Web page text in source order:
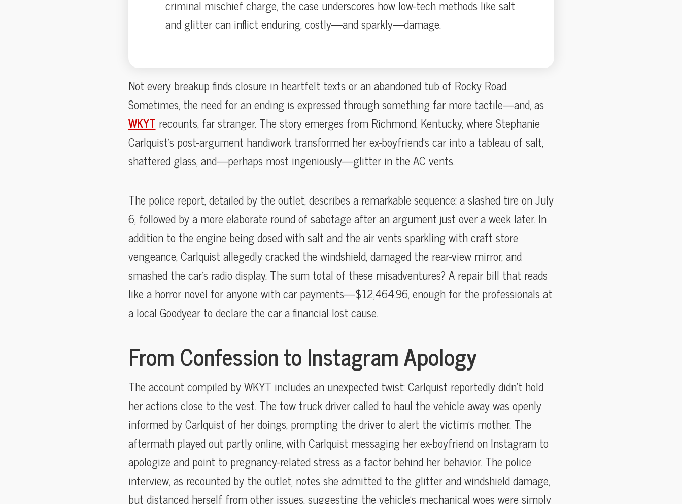
criminal mischief charge, the case underscores how low-tech methods like salt
and glitter can inflict enduring, costly—and sparkly—damage.
Not every breakup finds closure in heartfelt texts or an abandoned tub of Rocky Road.
Sometimes, the need for an ending is expressed through something far more tactile—and, as
WKYT recounts, far stranger. The story emerges from Richmond, Kentucky, where Stephanie
Carlquist’s post-argument handiwork transformed her ex-boyfriend’s car into a tableau of salt,
shattered glass, and—perhaps most ingeniously—glitter in the AC vents.
The police report, detailed by the outlet, describes a remarkable sequence: a slashed tire on July
6, followed by a more elaborate round of sabotage after an argument just over a week later. In
addition to the engine being dosed with salt and the air vents sparkling with craft store
vengeance, Carlquist allegedly cracked the windshield, damaged the rear-view mirror, and
smashed the car’s radio display. The sum total of these misadventures? A repair bill that reads
like a horror novel for anyone with car payments—$12,464.96, enough for the professionals at
a local Goodyear to declare the car a financial lost cause.
From Confession to Instagram Apology
The account compiled by WKYT includes an unexpected twist: Carlquist reportedly didn’t hold
her actions close to the vest. The tow truck driver called to haul the vehicle away was openly
informed by Carlquist of her doings, prompting the driver to alert the victim’s mother. The
aftermath played out partly online, with Carlquist messaging her ex-boyfriend on Instagram to
apologize and point to pregnancy-related stress as a factor behind her behavior. The police
interview, as recounted by the outlet, notes she admitted to the glitter and windshield damage,
but distanced herself from other issues, suggesting the vehicle’s mechanical woes were simply